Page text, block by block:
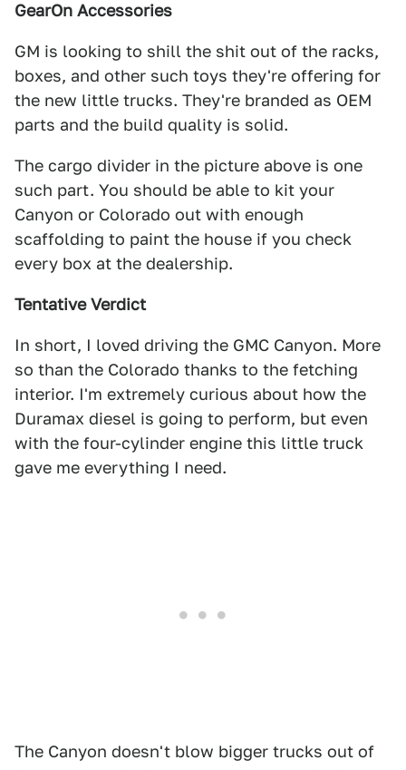
GearOn Accessories
GM is looking to shill the shit out of the racks,
boxes, and other such toys they're offering for
the new little trucks. They're branded as OEM
parts and the build quality is solid.
The cargo divider in the picture above is one
such part. You should be able to kit your
Canyon or Colorado out with enough
scaffolding to paint the house if you check
every box at the dealership.
Tentative Verdict
In short, I loved driving the GMC Canyon. More
so than the Colorado thanks to the fetching
interior. I'm extremely curious about how the
Duramax diesel is going to perform, but even
with the four-cylinder engine this little truck
gave me everything I need.
The Canyon doesn't blow bigger trucks out of